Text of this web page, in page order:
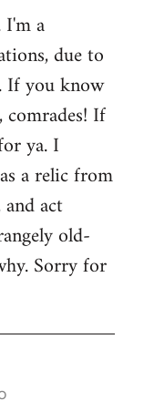
I'm a
due to
If you know
comrades! If
ya. I
a relic from
act
old-
Sorry for